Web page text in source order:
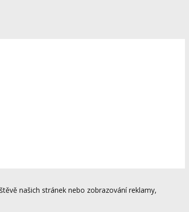
našich stránek nebo zobrazování reklamy,